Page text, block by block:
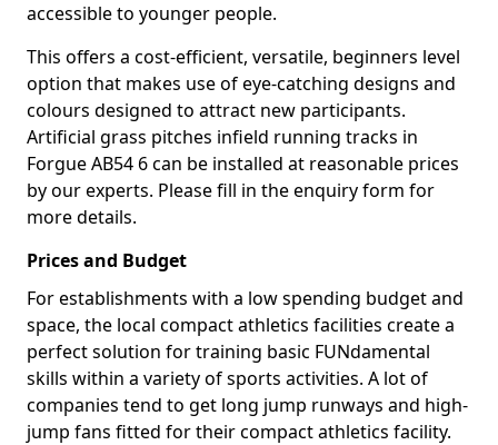
accessible to younger people.
This offers a cost-efficient, versatile, beginners level
option that makes use of eye-catching designs and
colours designed to attract new participants.
Artificial grass pitches infield running tracks in
Forgue AB54 6 can be installed at reasonable prices
by our experts. Please fill in the enquiry form for
more details.
Prices and Budget
For establishments with a low spending budget and
space, the local compact athletics facilities create a
perfect solution for training basic FUNdamental
skills within a variety of sports activities. A lot of
companies tend to get long jump runways and high-
jump fans fitted for their compact athletics facility.